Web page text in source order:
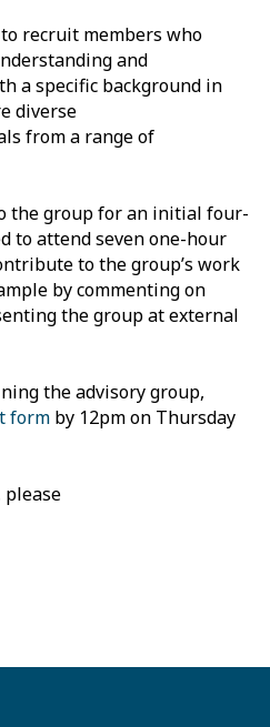
recruit members who
and
a specific background in
diverse
from a range of
the group for an initial four-
to attend seven one-hour
to the group’s work
by commenting on
the group at external
the advisory group,
form by 12pm on Thursday
please